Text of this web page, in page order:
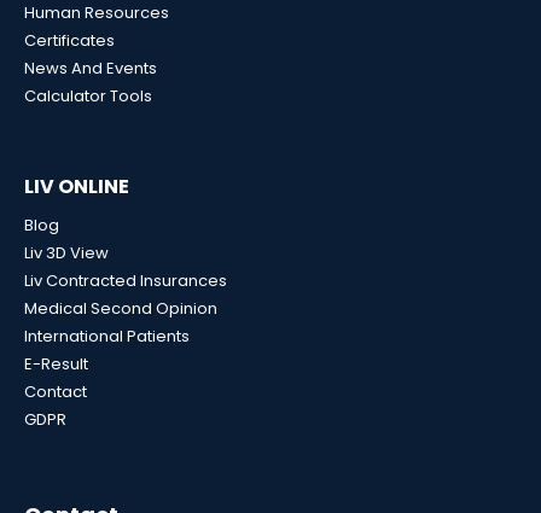
Human Resources
Certificates
News And Events
Calculator Tools
LIV ONLINE
Blog
Liv 3D View
Liv Contracted Insurances
Medical Second Opinion
International Patients
E-Result
Contact
GDPR